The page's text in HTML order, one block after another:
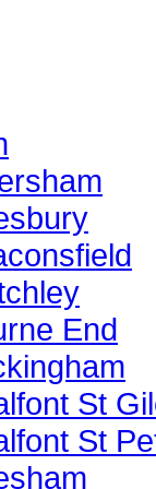
End
St
St